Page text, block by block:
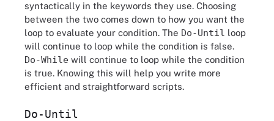
syntactically in the keywords they use. Choosing
between the two comes down to how you want the
loop to evaluate your condition. The Do-Until loop
will continue to loop while the condition is false.
Do-While will continue to loop while the condition
is true. Knowing this will help you write more
efficient and straightforward scripts.
Do-Until